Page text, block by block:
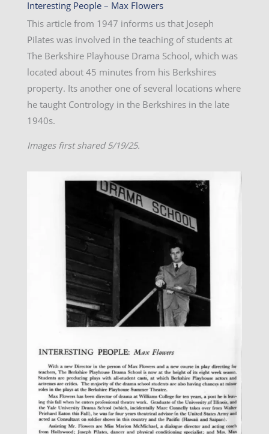
Interesting People – Max Flowers
This article from 1947 informs us that Joseph
Pilates was involved in the teaching of students at
The Berkshire Playhouse Drama School, which was
located about 45 minutes from his Berkshires
property. Its another one of several locations where
he taught Contrology in the Berkshires in the late
1940s.
Images first shared 5/19/25.